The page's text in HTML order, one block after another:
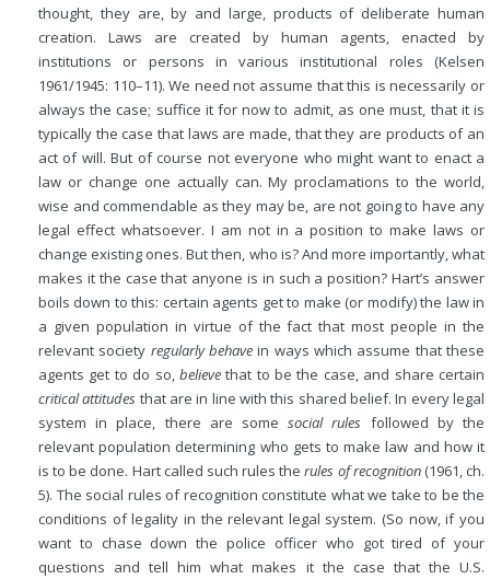
thought, they are, by and large, products of deliberate human
creation. Laws are created by human agents, enacted by
institutions or persons in various institutional roles (Kelsen
1961/1945: 110–11). We need not assume that this is necessarily or
always the case; suffice it for now to admit, as one must, that it is
typically the case that laws are made, that they are products of an
act of will. But of course not everyone who might want to enact a
law or change one actually can. My proclamations to the world,
wise and commendable as they may be, are not going to have any
legal effect whatsoever. I am not in a position to make laws or
change existing ones. But then, who is? And more importantly, what
makes it the case that anyone is in such a position? Hart’s answer
boils down to this: certain agents get to make (or modify) the law in
a given population in virtue of the fact that most people in the
relevant society regularly behave in ways which assume that these
agents get to do so, believethat to be the case, and share certain
critical attitudes that are in line with this shared belief. In every legal
system in place, there are somesocial rules followed by the
relevant population determining who gets to make law and how it
is to be done. Hart called such rules therules of recognition(1961, ch.
5). The social rules of recognition constitute what we take to be the
conditions of legality in the relevant legal system. (So now, if you
want to chase down the police officer who got tired of your
questions and tell him what makes it the case that the U.S.